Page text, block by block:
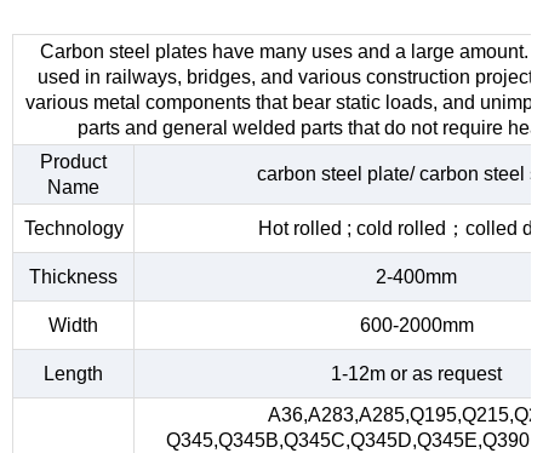
Carbon steel plates have many uses and a large amount.
used in railways, bridges, and various construction
various metal components that bear static loads, and
parts and general welded parts that do not require
Product
Name
carbon steel plate/ carbon steel
Technology Hot rolled ; cold rolled；colled
Thickness 2-400mm
Width 600-2000mm
Length 1-12m or as request